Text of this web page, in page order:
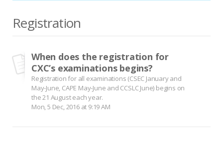
Registration
When does the registration for
CXC’s examinations begins?
Registration for all examinations (CSEC January and
May-June, CAPE May-June and CCSLC June) begins on
the 21 August each year.
Mon, 5 Dec, 2016 at 9:19 AM